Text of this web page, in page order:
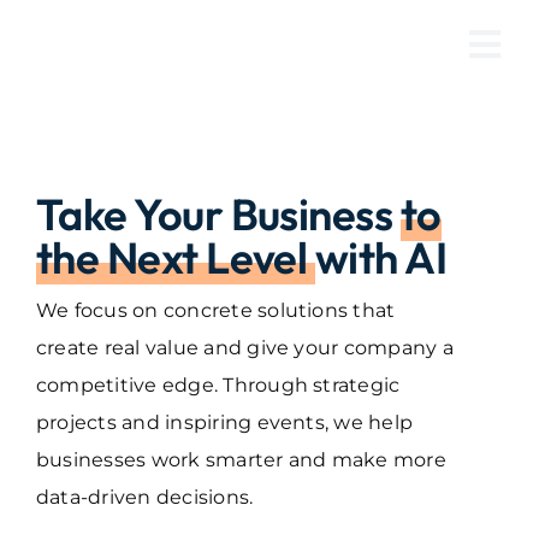
Take Your Businessto
the Next Levelwith AI
We focus on concrete solutions that
create real value and give your company a
competitive edge. Through strategic
projects and inspiring events, we help
businesses work smarter and make more
data-driven decisions.